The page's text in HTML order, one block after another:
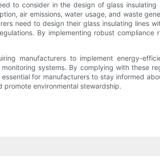
to consider in the design of glass insulating
air emissions, water usage, and waste
need to design their glass insulating lines
By implementing robust compliance
manufacturers to implement energy-
systems. By complying with these
for manufacturers to stay informed
promote environmental stewardship.